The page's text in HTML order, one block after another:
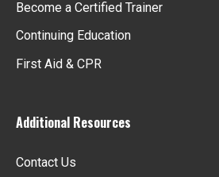
Become a Certified Trainer
Continuing Education
First Aid & CPR
Additional Resources
Contact Us